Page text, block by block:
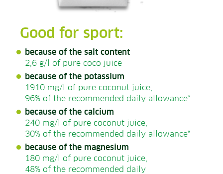
Good for sport:
because of the salt content
2,6 g/l of pure coco juice
because of the potassium
1910 mg/l of pure coconut juice,
96% of the recommended daily allowance*
because of the calcium
240 mg/l of pure coconut juice,
30% of the recommended daily allowance*
because of the magnesium
180 mg/l of pure coconut juice,
48% of the recommended daily